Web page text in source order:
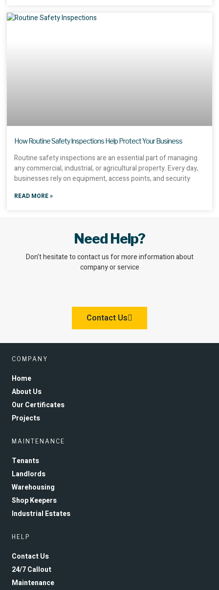
How Routine Safety Inspections Help Protect Your Business
Routine safety inspections are an essential part of managing
any commercial, industrial, or agricultural property. Every day,
businesses rely on equipment, access points, and security
READ MORE »
Need Help?
Don’t hesitate to contact us for more information about
company or service
Contact Us
COMPANY
Home
About Us
Our Certificates
Projects
MAINTENANCE
Tenants
Landlords
Warehousing
Shop Keepers
Industrial Estates
HELP
Contact Us
24/7 Callout
Maintenance